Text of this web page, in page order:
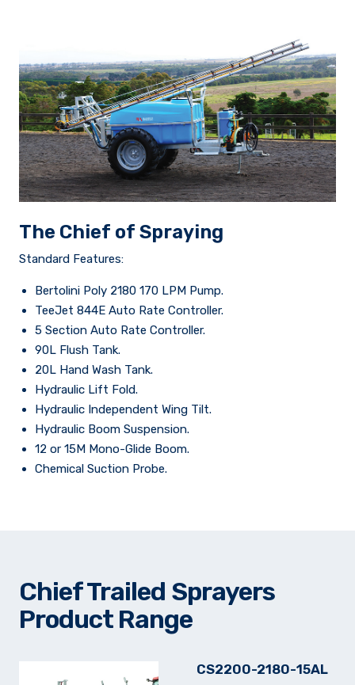
The Chief of Spraying
Standard Features:
Bertolini Poly 2180 170 LPM Pump.
TeeJet 844E Auto Rate Controller.
5 Section Auto Rate Controller.
90L Flush Tank.
20L Hand Wash Tank.
Hydraulic Lift Fold.
Hydraulic Independent Wing Tilt.
Hydraulic Boom Suspension.
12 or 15M Mono-Glide Boom.
Chemical Suction Probe.
Chief Trailed Sprayers
Product Range
CS2200-2180-15AL